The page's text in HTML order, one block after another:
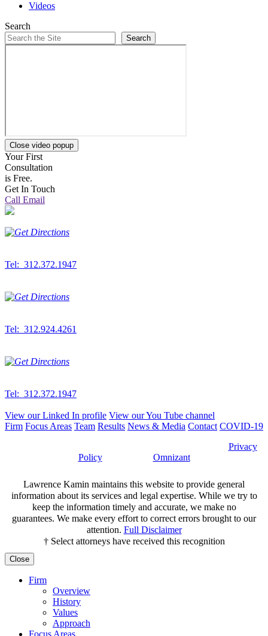
Videos
Search
Search
Close video popup
Your First
Consultation
is Free.
Get In Touch
Call Email
Tel: 312.372.1947
Tel: 312.924.4261
Tel: 312.372.1947
View our Linked In profile View our You Tube channel
Firm Focus Areas Team Results News & Media Contact COVID-19
Privacy
Policy| Website by Omnizant
Lawrence Kamin maintains this website to provide general
information about its services and legal expertise. While we try to
keep the information timely and accurate, we make no
guarantees. We make every effort to correct errors brought to our
attention. Full Disclaimer
† Select attorneys have received this recognition
Close
Firm
Overview
History
Values
Approach
Focus Areas